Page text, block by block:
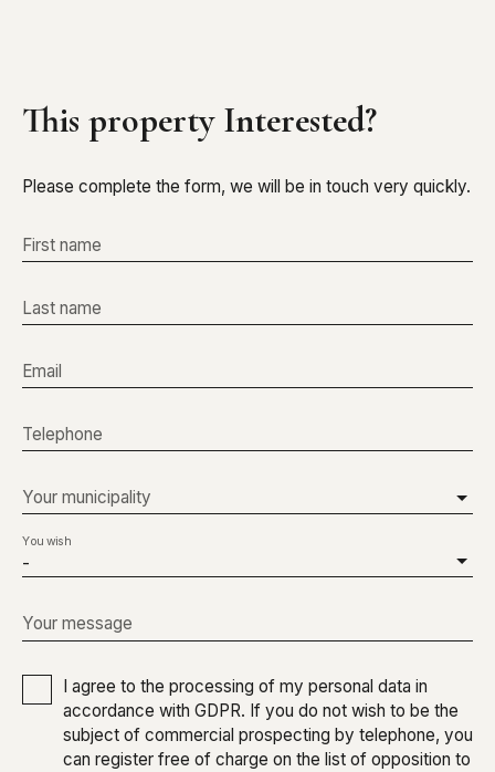
This property Interested?
Please complete the form, we will be in touch very quickly.
First name
Last name
Email
Telephone
Your municipality
-
You wish
Your message
I agree to the processing of my personal data in
accordance with GDPR. If you do not wish to be the
subject of commercial prospecting by telephone, you
can register free of charge on the list of opposition to